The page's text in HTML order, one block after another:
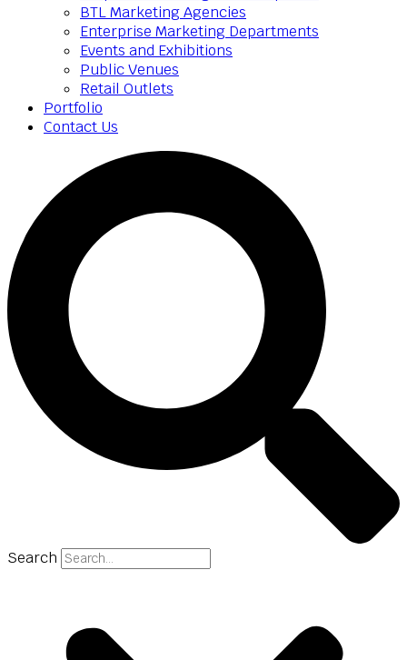
BTL Marketing Agencies
Enterprise Marketing Departments
Events and Exhibitions
Public Venues
Retail Outlets
Portfolio
Contact Us
Search